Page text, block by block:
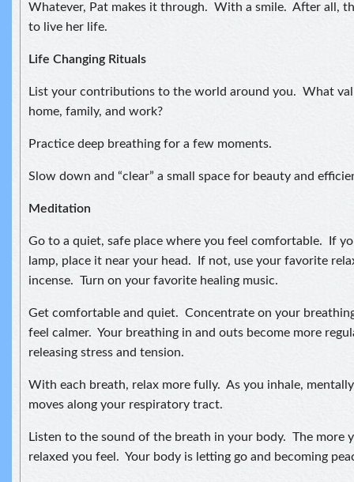
Whatever, Pat makes it through. With a smile. After all,
to live her life.
Life Changing Rituals
List your contributions to the world around you. What
home, family, and work?
Practice deep breathing for a few moments.
Slow down and “clear” a small space for beauty and
Meditation
Go to a quiet, safe place where you feel comfortable. If
lamp, place it near your head. If not, use your favorite
incense. Turn on your favorite healing music.
Get comfortable and quiet. Concentrate on your
feel calmer. Your breathing in and outs become more
releasing stress and tension.
With each breath, relax more fully. As you inhale,
moves along your respiratory tract.
Listen to the sound of the breath in your body. The more
relaxed you feel. Your body is letting go and becoming